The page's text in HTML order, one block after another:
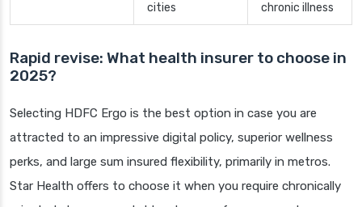
cities
chronic illness
Rapid revise: What health insurer to choose in
2025?
Selecting HDFC Ergo is the best option in case you are
attracted to an impressive digital policy, superior wellness
perks, and large sum insured flexibility, primarily in metros.
Star Health offers to choose it when you require chronically